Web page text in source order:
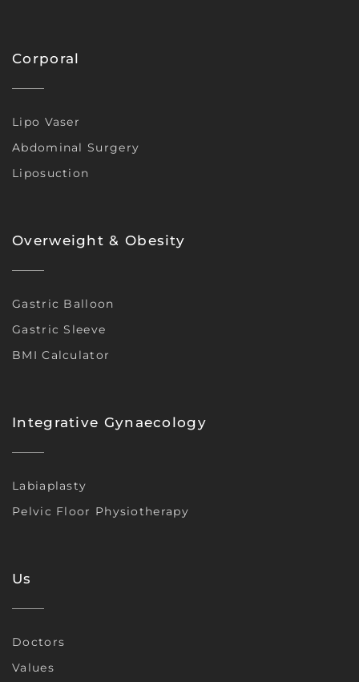
Corporal
Lipo Vaser
Abdominal Surgery
Liposuction
Overweight & Obesity
Gastric Balloon
Gastric Sleeve
BMI Calculator
Integrative Gynaecology
Labiaplasty
Pelvic Floor Physiotherapy
Us
Doctors
Values